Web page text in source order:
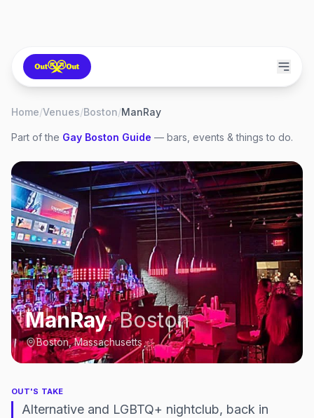
Home/Venues/Boston/ManRay
Part of the Gay Boston Guide — bars, events & things to do.
ManRay,Boston
Boston, Massachusetts
OUT'S TAKE
Alternative and LGBTQ+ nightclub, back in